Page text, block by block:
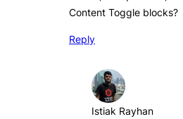
Content Toggle blocks?
Reply
Istiak Rayhan